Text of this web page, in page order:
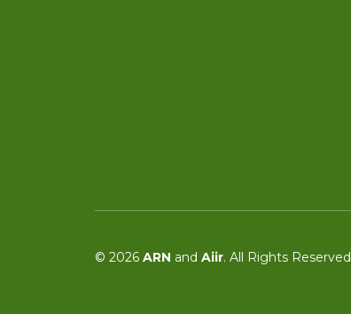
© 2026 ARN and Aiir. All Rights